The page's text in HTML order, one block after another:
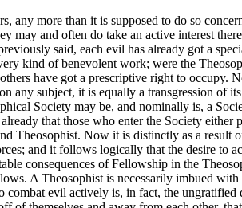
any more than it is supposed to do so
may and often do take an active interest
said, each evil has already got a
kind of benevolent work; were the
have got a prescriptive right to occupy.
any subject, it is equally a transgression of
Society may be, and nominally is, a
that those who enter the Society either
Theosophist. Now it is distinctly as a result
and it follows logically that the desire to
consequences of Fellowship in the
A Theosophist is necessarily imbued
evil actively is, in fact, the ungratified